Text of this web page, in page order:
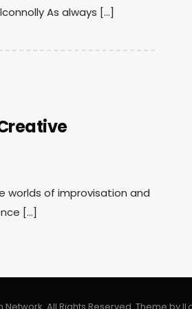
As always […]
worlds of improvisation and
[…]